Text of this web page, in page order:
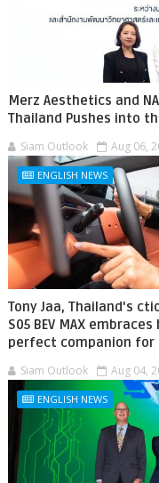
Merz Aesthetics and
Thailand Pushes into
Siam Outlook Aug 06,
ENGLISH NEWS
Tony Jaa, Thailand's
S05 BEV MAX
perfect companion for
Siam Outlook Aug 04,
ENGLISH NEWS